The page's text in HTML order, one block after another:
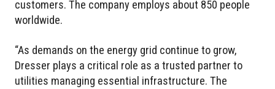
customers. The company employs about 850 people
worldwide.
“As demands on the energy grid continue to grow,
Dresser plays a critical role as a trusted partner to
utilities managing essential infrastructure. The